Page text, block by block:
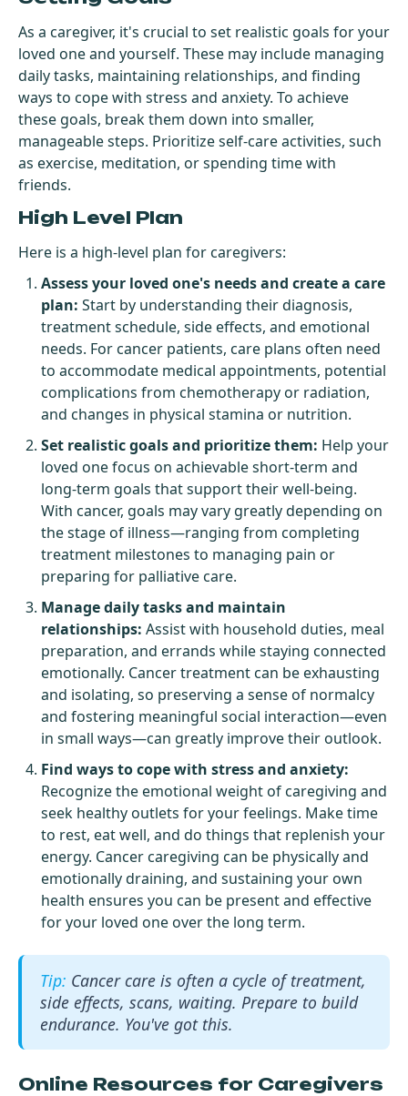
As a caregiver, it's crucial to set realistic goals for your
loved one and yourself. These may include managing
daily tasks, maintaining relationships, and finding
ways to cope with stress and anxiety. To achieve
these goals, break them down into smaller,
manageable steps. Prioritize self-care activities, such
as exercise, meditation, or spending time with
friends.
High Level Plan
Here is a high-level plan for caregivers:
Assess your loved one's needs and create a care
plan: Start by understanding their diagnosis,
treatment schedule, side effects, and emotional
needs. For cancer patients, care plans often need
to accommodate medical appointments, potential
complications from chemotherapy or radiation,
and changes in physical stamina or nutrition.
Set realistic goals and prioritize them: Help your
loved one focus on achievable short-term and
long-term goals that support their well-being.
With cancer, goals may vary greatly depending on
the stage of illness—ranging from completing
treatment milestones to managing pain or
preparing for palliative care.
Manage daily tasks and maintain
relationships: Assist with household duties, meal
preparation, and errands while staying connected
emotionally. Cancer treatment can be exhausting
and isolating, so preserving a sense of normalcy
and fostering meaningful social interaction—even
in small ways—can greatly improve their outlook.
Find ways to cope with stress and anxiety:
Recognize the emotional weight of caregiving and
seek healthy outlets for your feelings. Make time
to rest, eat well, and do things that replenish your
energy. Cancer caregiving can be physically and
emotionally draining, and sustaining your own
health ensures you can be present and effective
for your loved one over the long term.
Cancer care is often a cycle of treatment,
side effects, scans, waiting. Prepare to build
endurance. You've got this.
Online Resources for Caregivers